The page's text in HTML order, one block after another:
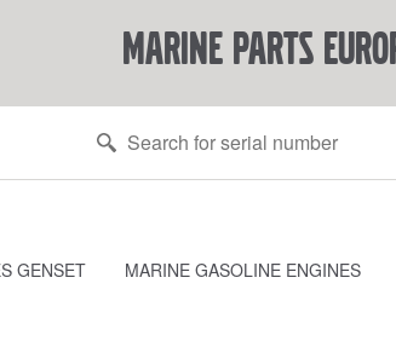
marine parts
GENSET MARINE GASOLINE ENGINES